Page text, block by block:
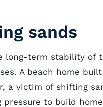
sands
long-term stability of
A beach home
a victim of shifting
to build